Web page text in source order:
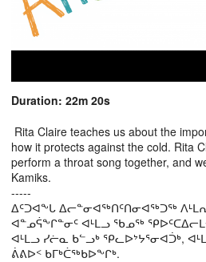
Duration: 22m 20s
Rita Claire teaches us about the
how it protects against the cold. Rita
perform a throat song together, and
Kamiks.
-----
ᐃᑦᑐᐊᖕᒐ ᐃᓕᓐᓂᐊᖅᑎᑦᑎᓂᐊᖅᑐᖅ
ᐊᓐᓄᕌᖕᒋᓐᓂᑦ ᐊᒻᒪᓗ ᖃᓄᖅ
ᐊᒻᒪᓗ ᓯᓖᓇ ᑲᓪᓗᒃ ᕿᓚᐅᔾᔭᕐᓂᐊᑑᒃ,
ᕖᕕᐅᑉ ᑲᒥᒃᑖᖅᑲᐅᖕᒋᒃ.